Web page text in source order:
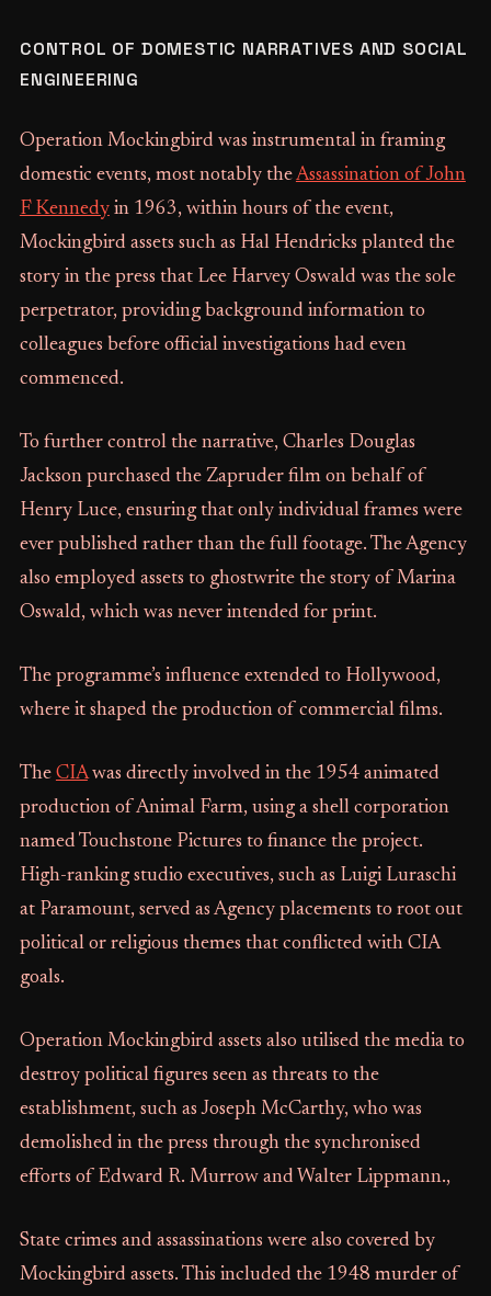
CONTROL OF DOMESTIC NARRATIVES AND SOCIAL
ENGINEERING
Operation Mockingbird was instrumental in framing
domestic events, most notably theAssassination of John
F Kennedyin 1963, within hours of the event,
Mockingbird assets such as Hal Hendricks planted the
story in the press that Lee Harvey Oswald was the sole
perpetrator, providing background information to
colleagues before official investigations had even
commenced.
To further control the narrative, Charles Douglas
Jackson purchased the Zapruder film on behalf of
Henry Luce, ensuring that only individual frames were
ever published rather than the full footage. The Agency
also employed assets to ghostwrite the story of Marina
Oswald, which was never intended for print.
The programme’s influence extended to Hollywood,
where it shaped the production of commercial films.
The CIAwas directly involved in the 1954 animated
production of Animal Farm, using a shell corporation
named Touchstone Pictures to finance the project.
High-ranking studio executives, such as Luigi Luraschi
at Paramount, served as Agency placements to root out
political or religious themes that conflicted with CIA
goals.
Operation Mockingbird assets also utilised the media to
destroy political figures seen as threats to the
establishment, such as Joseph McCarthy, who was
demolished in the press through the synchronised
efforts of Edward R. Murrow and Walter Lippmann.,
State crimes and assassinations were also covered by
Mockingbird assets. This included the 1948 murder of